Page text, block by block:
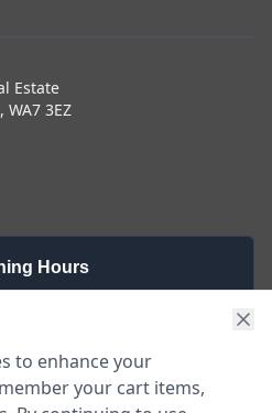
Estate
3EZ
Hours
to enhance your
your cart items,